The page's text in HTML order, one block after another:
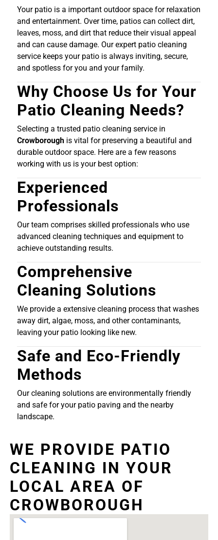
Your patio is a important outdoor space for relaxation
and entertainment. Over time, patios can collect dirt,
leaves, moss, and dirt that reduce their visual appeal
and can cause damage. Our expert patio cleaning
service keeps your patio is always inviting, secure,
and spotless for you and your family.
Why Choose Us for Your
Patio Cleaning Needs?
Selecting a trusted patio cleaning service in
Crowborough is vital for preserving a beautiful and
durable outdoor space. Here are a few reasons
working with us is your best option:
Experienced
Professionals
Our team comprises skilled professionals who use
advanced cleaning techniques and equipment to
achieve outstanding results.
Comprehensive
Cleaning Solutions
We provide a extensive cleaning process that washes
away dirt, algae, moss, and other contaminants,
leaving your patio looking like new.
Safe and Eco-Friendly
Methods
Our cleaning solutions are environmentally friendly
and safe for your patio paving and the nearby
landscape.
WE PROVIDE PATIO
CLEANING IN YOUR
LOCAL AREA OF
CROWBOROUGH